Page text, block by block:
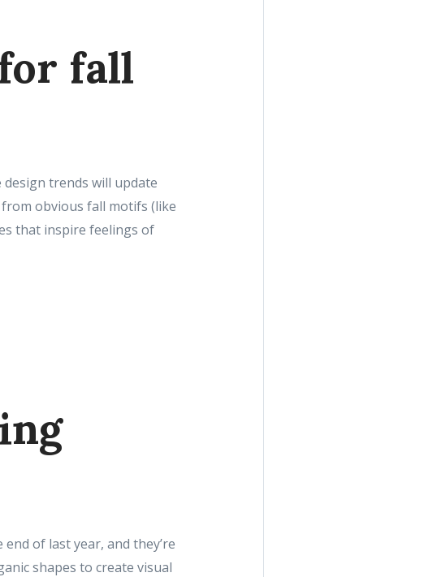
fall
trends will update
from obvious fall motifs (like
that inspire feelings of
of last year, and they’re
shapes to create visual